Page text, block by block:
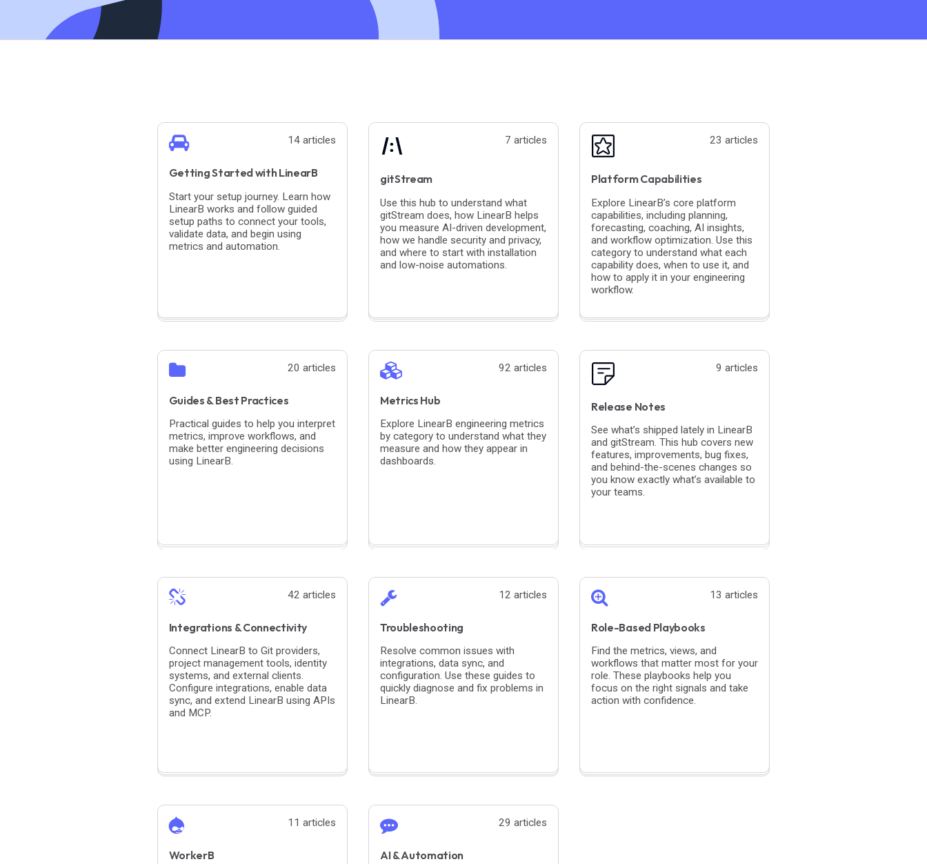
14 articles
Getting Started with LinearB
Start your setup journey. Learn how
LinearB works and follow guided
setup paths to connect your tools,
validate data, and begin using
metrics and automation.
7 articles
gitStream
Use this hub to understand what
gitStream does, how LinearB helps
you measure AI-driven development,
how we handle security and privacy,
and where to start with installation
and low-noise automations.
23 articles
Platform Capabilities
Explore LinearB’s core platform
capabilities, including planning,
forecasting, coaching, AI insights,
and workflow optimization. Use this
category to understand what each
capability does, when to use it, and
how to apply it in your engineering
workflow.
20 articles
Guides & Best Practices
Practical guides to help you interpret
metrics, improve workflows, and
make better engineering decisions
using LinearB.
92 articles
Metrics Hub
Explore LinearB engineering metrics
by category to understand what they
measure and how they appear in
dashboards.
9 articles
Release Notes
See what’s shipped lately in LinearB
and gitStream. This hub covers new
features, improvements, bug fixes,
and behind-the-scenes changes so
you know exactly what’s available to
your teams.
42 articles
Integrations & Connectivity
Connect LinearB to Git providers,
project management tools, identity
systems, and external clients.
Configure integrations, enable data
sync, and extend LinearB using APIs
and MCP.
12 articles
Troubleshooting
Resolve common issues with
integrations, data sync, and
configuration. Use these guides to
quickly diagnose and fix problems in
LinearB.
13 articles
Role-Based Playbooks
Find the metrics, views, and
workflows that matter most for your
role. These playbooks help you
focus on the right signals and take
action with confidence.
11 articles
WorkerB
29 articles
AI & Automation